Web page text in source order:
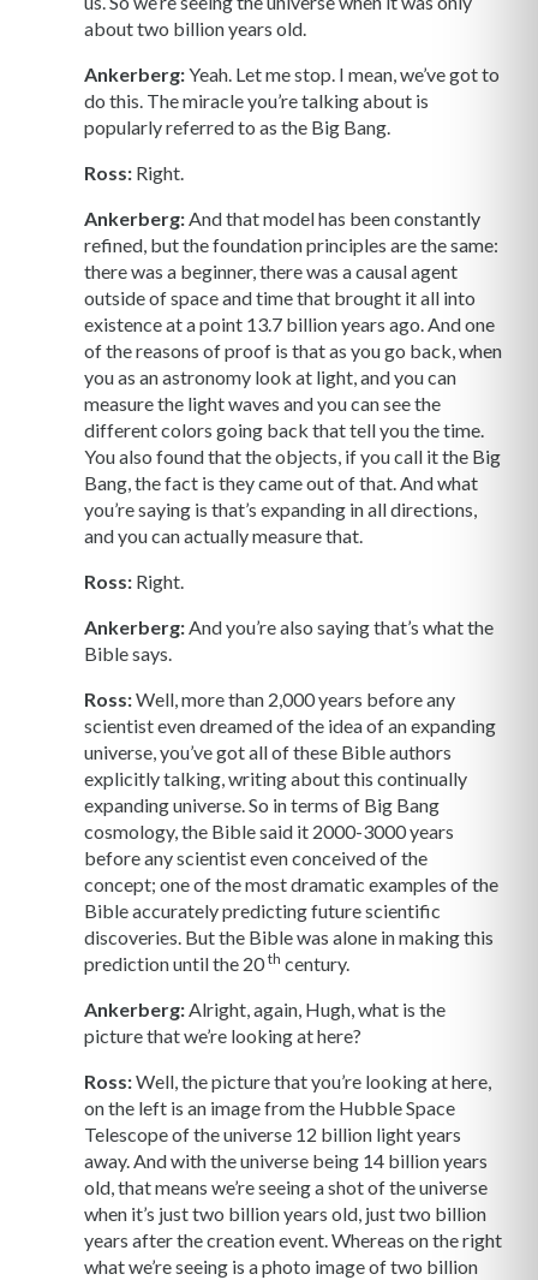
about two billion years old.
Ankerberg:Yeah. Let me stop. I mean, we’ve got to
do this. The miracle you’re talking about is
popularly referred to as the Big Bang.
Ross: Right.
Ankerberg:And that model has been constantly
refined, but the foundation principles are the same:
there was a beginner, there was a causal agent
outside of space and time that brought it all into
existence at a point 13.7 billion years ago. And one
of the reasons of proof is that as you go back, when
you as an astronomy look at light, and you can
measure the light waves and you can see the
different colors going back that tell you the time.
You also found that the objects, if you call it the Big
Bang, the fact is they came out of that. And what
you’re saying is that’s expanding in all directions,
and you can actually measure that.
Ross: Right.
Ankerberg:And you’re also saying that’s what the
Bible says.
Ross:Well, more than 2,000 years before any
scientist even dreamed of the idea of an expanding
universe, you’ve got all of these Bible authors
explicitly talking, writing about this continually
expanding universe. So in terms of Big Bang
cosmology, the Bible said it 2000-3000 years
before any scientist even conceived of the
concept; one of the most dramatic examples of the
Bible accurately predicting future scientific
discoveries. But the Bible was alone in making this
prediction until the 20th century.
Ankerberg:Alright, again, Hugh, what is the
picture that we’re looking at here?
Ross:Well, the picture that you’re looking at here,
on the left is an image from the Hubble Space
Telescope of the universe 12 billion light years
away. And with the universe being 14 billion years
old, that means we’re seeing a shot of the universe
when it’s just two billion years old, just two billion
years after the creation event. Whereas on the right
what we’re seeing is a photo image of two billion